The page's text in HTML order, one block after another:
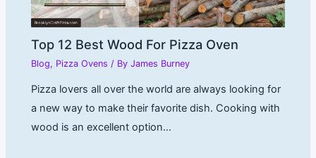
Top 12 Best Wood For Pizza Oven
Blog, Pizza Ovens / ByJames Burney
Pizza lovers all over the world are always looking for
a new way to make their favorite dish. Cooking with
wood is an excellent option…